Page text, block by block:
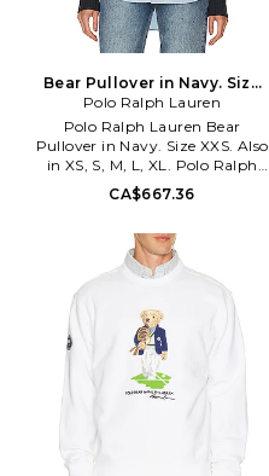
Bear Pullover in Navy. Size
XS. Also
Polo Ralph Lauren
Polo Ralph Lauren Bear
Pullover in Navy. Size XXS. Also
in XS, S, M, L, XL. Polo Ralph
Lauren Bear Pullover in Navy.
Size XS, S, M, L, XL. Body: 67%
cotton. Machine wash.
Signature logo bear graphic at
front. Midweight knit fabric
with ribbed edges. PLOR-WK3.
211927070001.
CA$667.36